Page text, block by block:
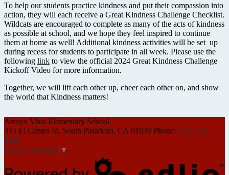
To help our students practice kindness and put their compassion into
action, they will each receive a Great Kindness Challenge Checklist.
Wildcats are encouraged to complete as many of the acts of kindness
as possible at school, and we hope they feel inspired to continue
them at home as well! Additional kindness activities will be set up
during recess for students to participate in all week. Please use the
following link to view the official 2024 Great Kindness Challenge
Kickoff Video for more information.
Together, we will lift each other up, cheer each other on, and show
the world that Kindness matters!
Arroyo Vista Elementary School
335 El Centro St, South Pasadena, CA 91030 Phone: (626) 441-
5840
Select Language ▼